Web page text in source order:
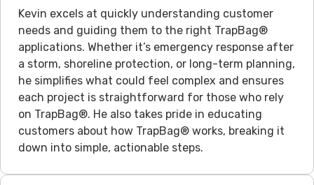
Kevin excels at quickly understanding customer
needs and guiding them to the right TrapBag®
applications. Whether it’s emergency response after
a storm, shoreline protection, or long-term planning,
he simplifies what could feel complex and ensures
each project is straightforward for those who rely
on TrapBag®. He also takes pride in educating
customers about how TrapBag® works, breaking it
down into simple, actionable steps.